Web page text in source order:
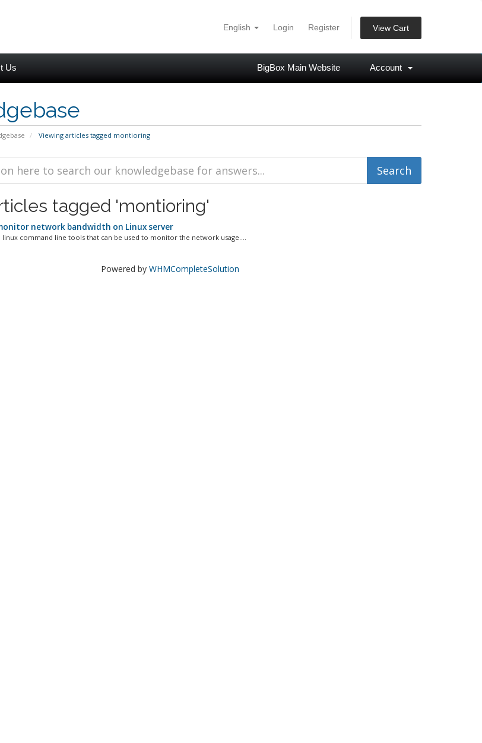
English Login Register View Cart
Us BigBox Main Website Account
Viewing articles tagged montioring
tagged 'montioring'
network bandwidth on Linux server
command line tools that can be used to monitor the network usage....
Powered by WHMCompleteSolution